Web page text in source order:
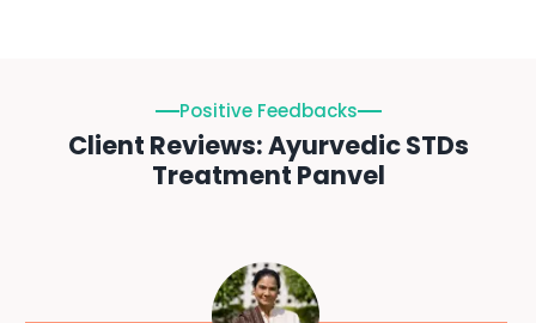
Positive Feedbacks
Client Reviews: Ayurvedic STDs
Treatment Panvel